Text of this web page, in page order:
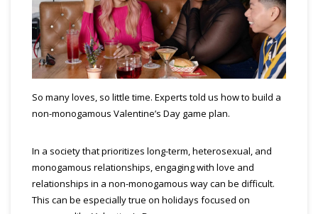
So many loves, so little time. Experts told us how to build a
non-monogamous Valentine’s Day game plan.
In a society that prioritizes long-term, heterosexual, and
monogamous relationships, engaging with love and
relationships in a non-monogamous way can be difficult.
This can be especially true on holidays focused on